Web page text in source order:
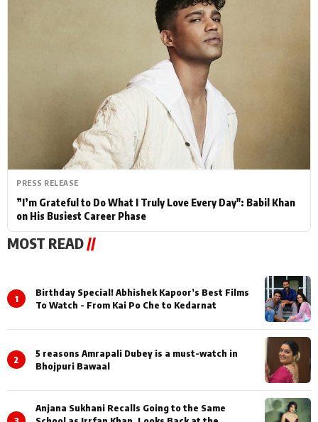
PRESS RELEASE
”I’m Grateful to Do What I Truly Love Every Day": Babil Khan
on His Busiest Career Phase
MOST READ //
1
Birthday Special! Abhishek Kapoor’s Best Films
To Watch - From Kai Po Che to Kedarnat
2
5 reasons Amrapali Dubey is a must-watch in
Bhojpuri Bawaal
Anjana Sukhani Recalls Going to the Same